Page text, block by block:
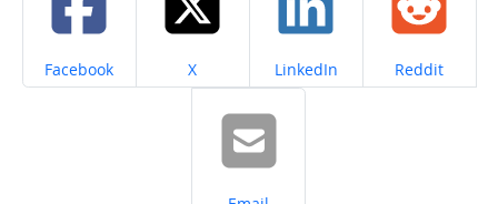
Share on
Facebook Share on
X Share on
LinkedIn Share on
Reddit